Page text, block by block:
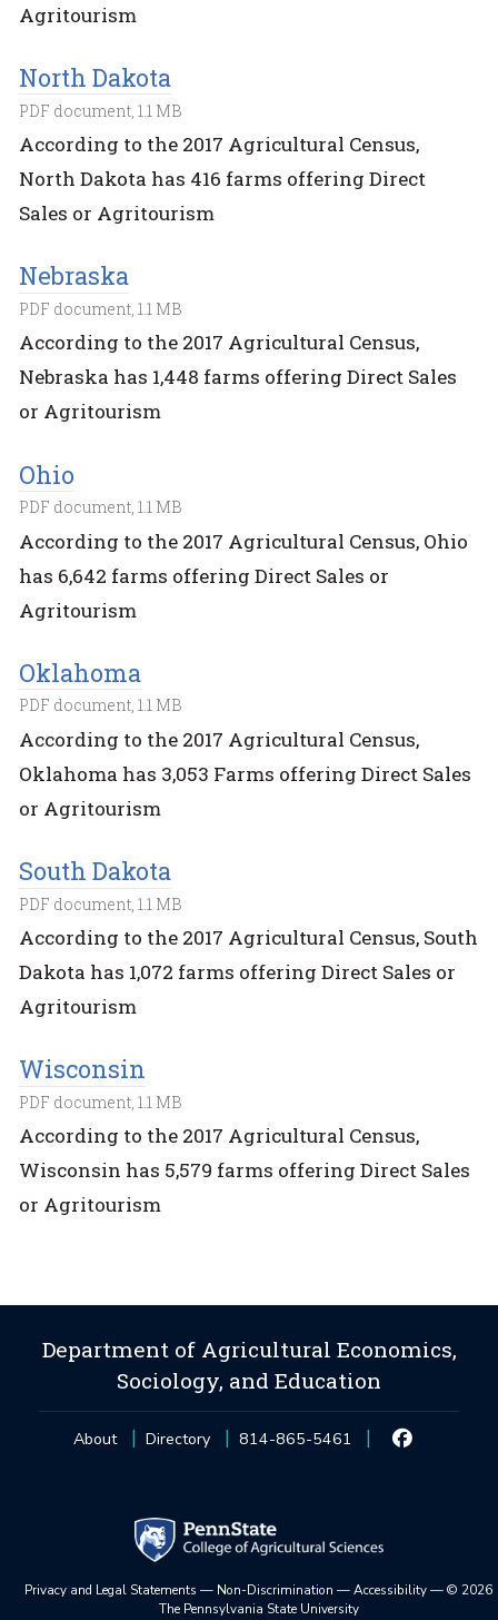
Agritourism
North Dakota
PDF document, 1.1 MB
According to the 2017 Agricultural Census,
North Dakota has 416 farms offering Direct
Sales or Agritourism
Nebraska
PDF document, 1.1 MB
According to the 2017 Agricultural Census,
Nebraska has 1,448 farms offering Direct Sales
or Agritourism
Ohio
PDF document, 1.1 MB
According to the 2017 Agricultural Census, Ohio
has 6,642 farms offering Direct Sales or
Agritourism
Oklahoma
PDF document, 1.1 MB
According to the 2017 Agricultural Census,
Oklahoma has 3,053 Farms offering Direct Sales
or Agritourism
South Dakota
PDF document, 1.1 MB
According to the 2017 Agricultural Census, South
Dakota has 1,072 farms offering Direct Sales or
Agritourism
Wisconsin
PDF document, 1.1 MB
According to the 2017 Agricultural Census,
Wisconsin has 5,579 farms offering Direct Sales
or Agritourism
Department of Agricultural Economics,
Sociology, and Education
About Directory 814-865-5461
Privacy and Legal Statements — Non-Discrimination —Accessibility—© 2026
The Pennsylvania State University